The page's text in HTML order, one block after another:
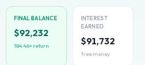
FINAL BALANCE
$92,232
184.46× return
INTEREST
EARNED
$91,732
free money